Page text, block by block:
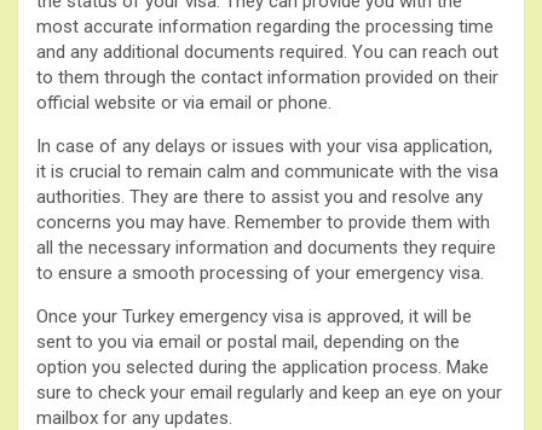
most accurate information regarding the processing time
and any additional documents required. You can reach out
to them through the contact information provided on their
official website or via email or phone.
In case of any delays or issues with your visa application,
it is crucial to remain calm and communicate with the visa
authorities. They are there to assist you and resolve any
concerns you may have. Remember to provide them with
all the necessary information and documents they require
to ensure a smooth processing of your emergency visa.
Once your Turkey emergency visa is approved, it will be
sent to you via email or postal mail, depending on the
option you selected during the application process. Make
sure to check your email regularly and keep an eye on your
mailbox for any updates.